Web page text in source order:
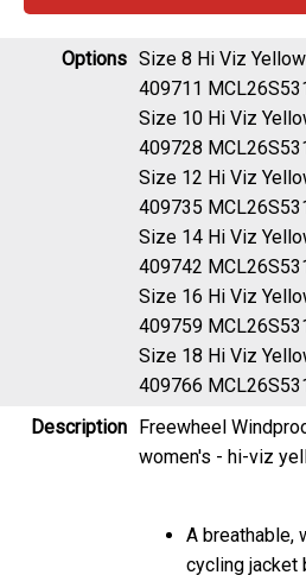
Options Size 8 Hi Viz
409711
Size 10 Hi Viz
409728
Size 12 Hi Viz
409735
Size 14 Hi Viz
409742
Size 16 Hi Viz
409759
Size 18 Hi Viz
409766
Description Freewheel
women's - hi-viz
A breathable,
cycling jacket